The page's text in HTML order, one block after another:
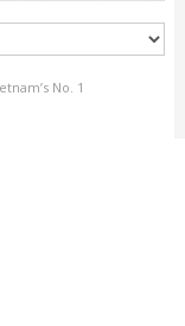
No. 1